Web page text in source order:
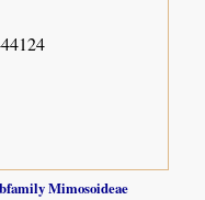
Mimosoideae